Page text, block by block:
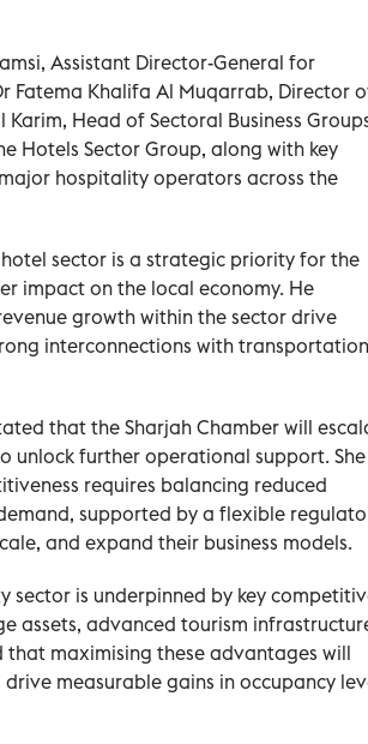
Assistant Director-General for
Fatema Khalifa Al Muqarrab, Director
Head of Sectoral Business
Hotels Sector Group, along with key
hospitality operators across the
sector is a strategic priority for the
impact on the local economy. He
growth within the sector drive
interconnections with
that the Sharjah Chamber will
unlock further operational support. She
requires balancing reduced
supported by a flexible
and expand their business models.
sector is underpinned by key
assets, advanced tourism
maximising these advantages will
measurable gains in occupancy